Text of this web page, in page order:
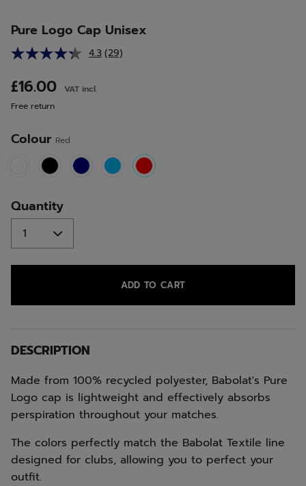
Pure Logo Cap Unisex
4.3 Read
(29)
£16.00
VAT incl.
Free return
Colour Red
selected
Quantity
ADD TO CART
DESCRIPTION
Made from 100% recycled polyester, Babolat's Pure
Logo cap is lightweight and effectively absorbs
perspiration throughout your matches.
The colors perfectly match the Babolat Textile line
designed for clubs, allowing you to perfect your
outfit.